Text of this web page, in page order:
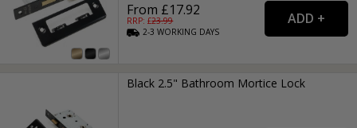
From £17.92
RRP: £23.99
2-3WORKING DAYS
Black 2.5" Bathroom Mortice Lock